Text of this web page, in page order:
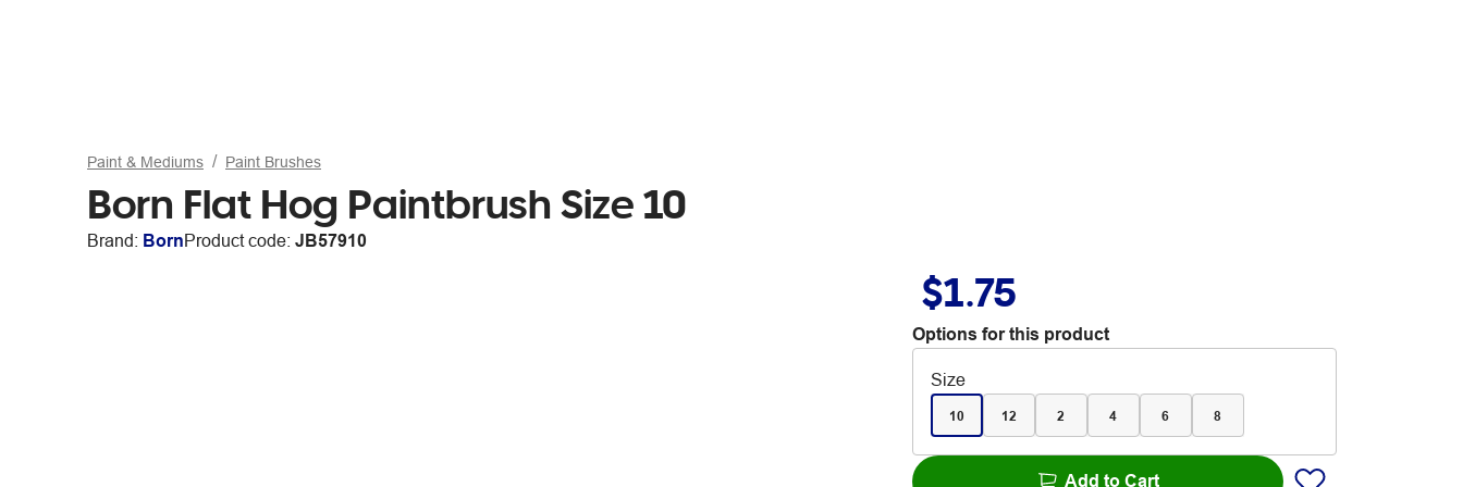
Paint & Mediums Paint Brushes
Born Flat Hog Paintbrush Size 10
Brand: BornProduct code: JB57910
$1.75
Options for this product
Size
10 12 2 4 6 8
Add to Cart